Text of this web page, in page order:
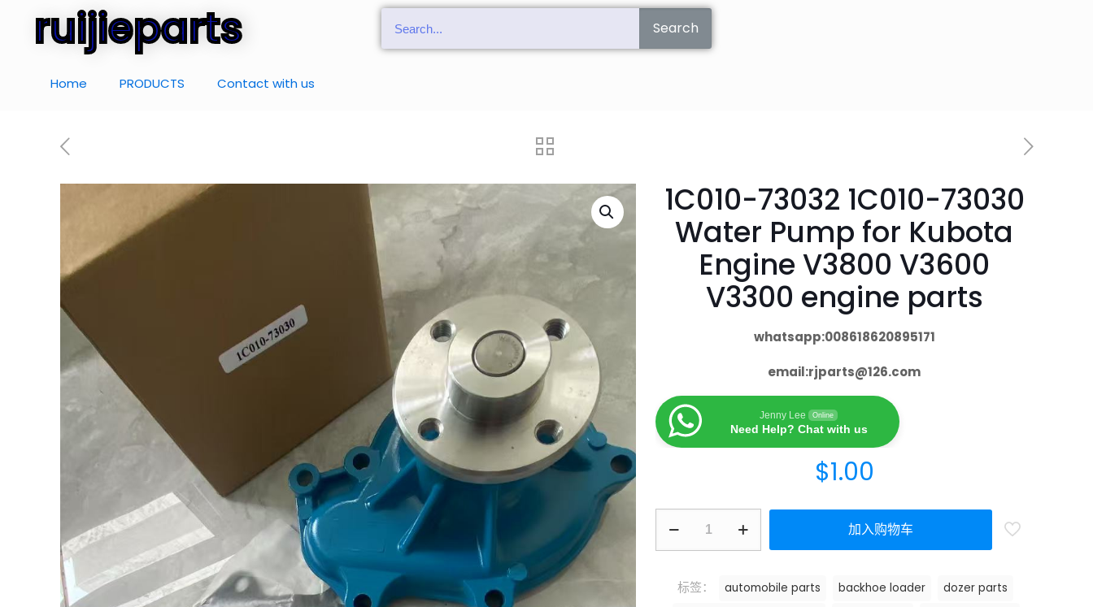
ruijieparts Search
Home PRODUCTS Contact with us
1C010-73032 1C010-73030
Water Pump for Kubota
Engine V3800 V3600
V3300 engine parts
whatsapp:008618620895171
email:rjparts@126.com
Jenny Lee Online
Need Help? Chat with us
$1.00
加入购物车
标签： automobile parts backhoe loader
dozer parts